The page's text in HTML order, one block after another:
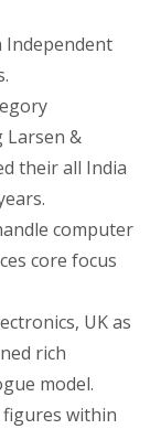
Independent
Larsen &
their all India
computer
core focus
UK as
rich
model.
figures within